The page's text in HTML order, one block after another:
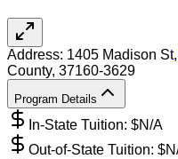
Address: 1405 Madison St,
County, 37160-3629
Program Details
In-State Tuition: $N/A
Out-of-State Tuition: $